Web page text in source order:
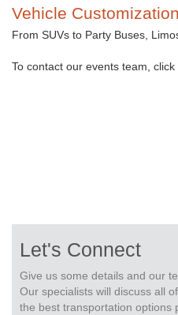
Vehicle
From SUVs to Party Buses,
To contact our events team,
Let's Connect
Give us some details and our
Our specialists will discuss all
the best transportation options